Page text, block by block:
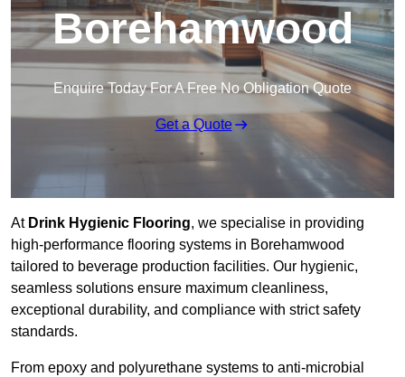
Borehamwood
Enquire Today For A Free No Obligation Quote
Get a Quote
At Drink Hygienic Flooring, we specialise in providing
high-performance flooring systems in Borehamwood
tailored to beverage production facilities. Our hygienic,
seamless solutions ensure maximum cleanliness,
exceptional durability, and compliance with strict safety
standards.
From epoxy and polyurethane systems to anti-microbial